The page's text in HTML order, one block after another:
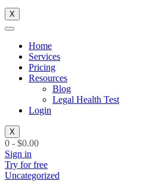
X
Home
Services
Pricing
Resources
Blog
Legal Health Test
Login
X
0 - $0.00
Sign in
Try for free
Uncategorized